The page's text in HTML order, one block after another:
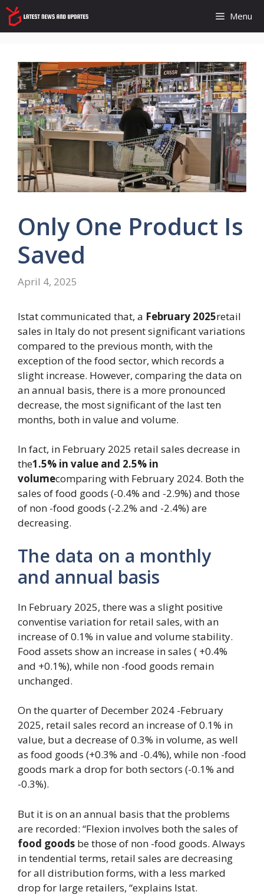
Skip
to
content
Menu
Only One Product Is
Saved
April 4, 2025
Istat communicated that, a February 2025retail
sales in Italy do not present significant variations
compared to the previous month, with the
exception of the food sector, which records a
slight increase. However, comparing the data on
an annual basis, there is a more pronounced
decrease, the most significant of the last ten
months, both in value and volume.
In fact, in February 2025 retail sales decrease in
the1.5% in value and 2.5% in
volumecomparing with February 2024. Both the
sales of food goods (-0.4% and -2.9%) and those
of non -food goods (-2.2% and -2.4%) are
decreasing.
The data on a monthly
and annual basis
In February 2025, there was a slight positive
conventise variation for retail sales, with an
increase of 0.1% in value and volume stability.
Food assets show an increase in sales ( +0.4%
and +0.1%), while non -food goods remain
unchanged.
On the quarter of December 2024 -February
2025, retail sales record an increase of 0.1% in
value, but a decrease of 0.3% in volume, as well
as food goods (+0.3% and -0.4%), while non -food
goods mark a drop for both sectors (-0.1% and
-0.3%).
But it is on an annual basis that the problems
are recorded: “Flexion involves both the sales of
food goods be those of non -food goods. Always
in tendential terms, retail sales are decreasing
for all distribution forms, with a less marked
drop for large retailers, “explains Istat.